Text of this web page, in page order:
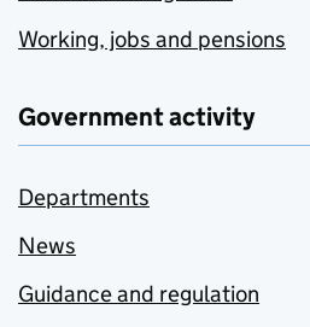
Working, jobs and pensions
Government activity
Departments
News
Guidance and regulation